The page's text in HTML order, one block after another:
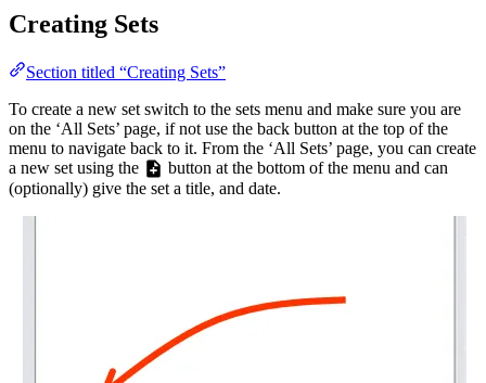
Creating Sets
Section titled “Creating Sets”
To create a new set switch to the sets menu and make sure you are
on the ‘All Sets’ page, if not use the back button at the top of the
menu to navigate back to it. From the ‘All Sets’ page, you can create
a new set using the
button at the bottom of the menu and can
(optionally) give the set a title, and date.